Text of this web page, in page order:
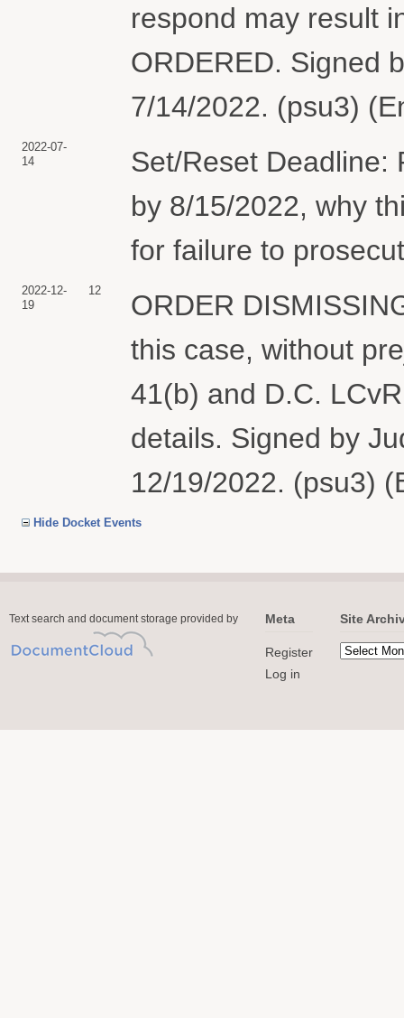
respond may result
ORDERED. Signed
7/14/2022. (psu3)
2022-07-
14
Set/Reset Deadline:
by 8/15/2022, why
for failure to
2022-12-
19
12
ORDER
this case, without
41(b) and D.C.
details. Signed by
12/19/2022. (psu3)
Hide Docket Events
Text search and document storage provided by Meta
Register
Log in
Site